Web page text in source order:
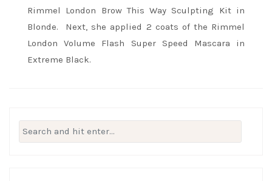
Rimmel London Brow This Way Sculpting Kit in
Blonde. Next, she applied 2 coats of the Rimmel
London Volume Flash Super Speed Mascara in
Extreme Black.
Search
for: